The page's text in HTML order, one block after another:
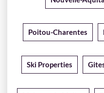
Poitou-Charentes
Ski Properties